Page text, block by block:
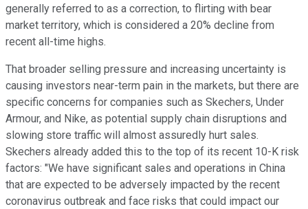
generally referred to as a correction, to flirting with bear
market territory, which is considered a 20% decline from
recent all-time highs.
That broader selling pressure and increasing uncertainty is
causing investors near-term pain in the markets, but there are
specific concerns for companies such as Skechers, Under
Armour, and Nike, as potential supply chain disruptions and
slowing store traffic will almost assuredly hurt sales.
Skechers already added this to the top of its recent 10-K risk
factors: "We have significant sales and operations in China
that are expected to be adversely impacted by the recent
coronavirus outbreak and face risks that could impact our